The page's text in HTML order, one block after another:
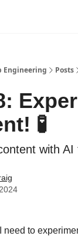
Engineering Posts
🧪
with
need to